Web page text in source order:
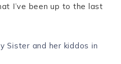
I’ve been up to the last
Sister and her kiddos in